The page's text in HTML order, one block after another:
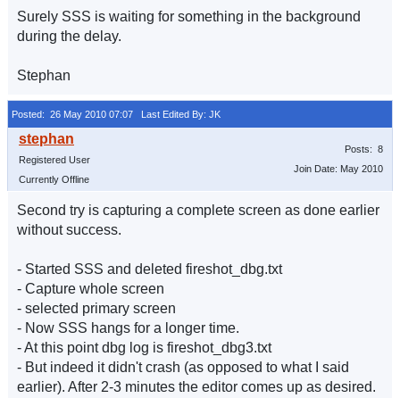
Surely SSS is waiting for something in the background
during the delay.
Stephan
Posted: 26 May 2010 07:07 Last Edited By: JK
Registered User
Currently Offline
Posts: 8
Join Date: May 2010
Second try is capturing a complete screen as done earlier
without success.
- Started SSS and deleted fireshot_dbg.txt
- Capture whole screen
- selected primary screen
- Now SSS hangs for a longer time.
- At this point dbg log is fireshot_dbg3.txt
- But indeed it didn't crash (as opposed to what I said
earlier). After 2-3 minutes the editor comes up as desired.